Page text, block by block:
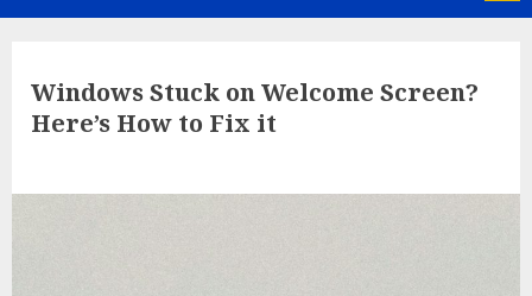
Menu
Windows Stuck on Welcome Screen?
Here’s How to Fix it